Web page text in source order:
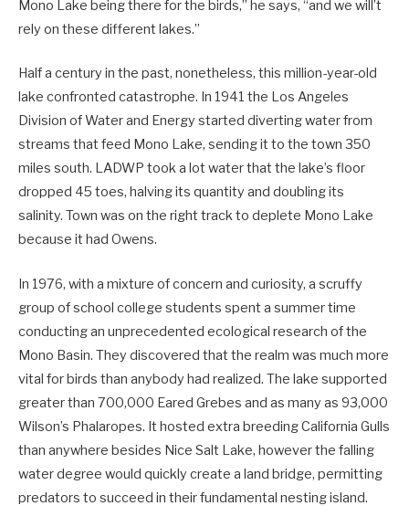
Mono Lake being there for the birds,” he says, “and we will’t
rely on these different lakes.”
Half a century in the past, nonetheless, this million-year-old
lake confronted catastrophe. In 1941 the Los Angeles
Division of Water and Energy started diverting water from
streams that feed Mono Lake, sending it to the town 350
miles south. LADWP took a lot water that the lake’s floor
dropped 45 toes, halving its quantity and ­doubling its
salinity. Town was on the right track to deplete Mono Lake
because it had Owens.
In 1976, with a mixture of concern and curiosity, a scruffy
group of school college students spent a summer time
conducting an unprecedented ecological research of the
Mono Basin. They discovered that the realm was much more
vital for birds than anybody had realized. The lake supported
greater than 700,000 Eared Grebes and as many as 93,000
Wilson’s Phalaropes. It hosted extra breeding California Gulls
than anywhere besides Nice Salt Lake, however the falling
water degree would quickly create a land bridge, permitting
predators to succeed in their fundamental nesting island.